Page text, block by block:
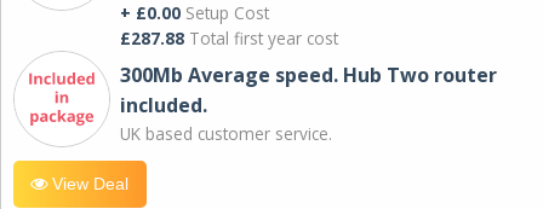
+ £0.00 Setup Cost
£287.88 Total first year cost
300Mb Average speed. Hub Two router
included.
UK based customer service.
View Deal